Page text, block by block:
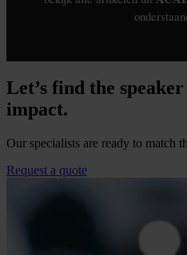
Let’s find the
impact.
Our specialists are ready to match
Request a quote